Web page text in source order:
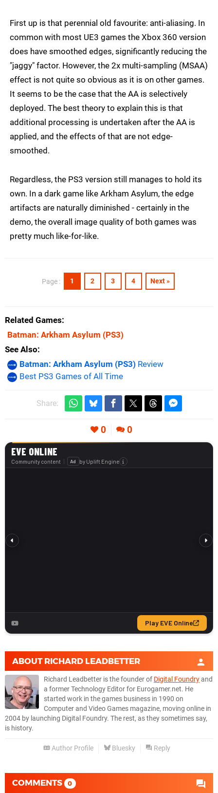
First up is that perennial old favourite: anti-aliasing. In
common with most UE3 games the Xbox 360 version
does have smoothed edges, significantly reducing the
"jaggy" factor. However, the 2x multi-sampling (MSAA)
effect is not quite so obvious as it is on other games.
It seems to be the case that the AA is selectively
deployed. The best theory to explain this is that
additional processing is undertaken after the AA is
applied, and the effects of that are not edge-
smoothed.
Regardless, the PS3 version still manages to hold its
own. In a dark game like Arkham Asylum, the edge
artifacts are naturally diminished - certainly in the
demo, the overall image quality of both games was
pretty much like-for-like.
Page : 1 2 3 4 Next »
Related Games
Batman: Arkham Asylum (PS3)
See Also
Batman: Arkham Asylum (PS3) Review
Best PS3 Games of All Time
Share:
0 0
ABOUT RICHARD LEADBETTER
Richard Leadbetter is the founder of Digital Foundryand
a former Technology Editor for Eurogamer.net. He
started work in the games business in 1990 on
Computer and Video Games magazine, moving online in
2004 by launching Digital Foundry. The rest, as they sometimes say,
is history.
Author Profile Bluesky Reply
COMMENTS 0